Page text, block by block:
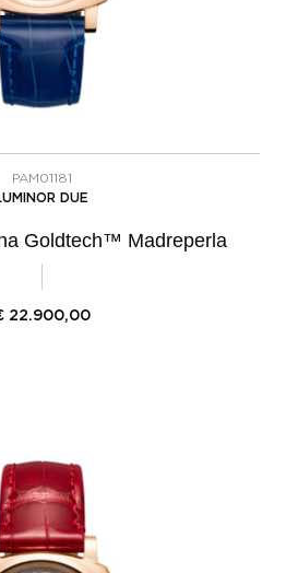
PAM01181
DUE
Goldtech™ Madreperla
22.900,00